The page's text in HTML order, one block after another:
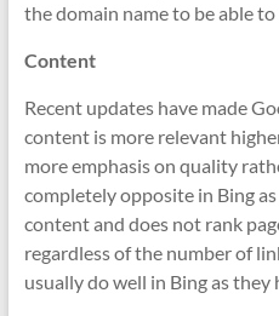
the domain name to be able
Content
Recent updates have made
content is more relevant
more emphasis on quality
completely opposite in Bing
content and does not rank
regardless of the number of
usually do well in Bing as they